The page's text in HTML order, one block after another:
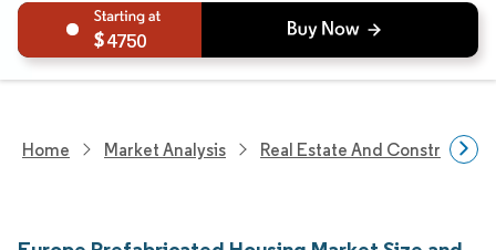
4750
Home Market Analysis Real Estate And Construction